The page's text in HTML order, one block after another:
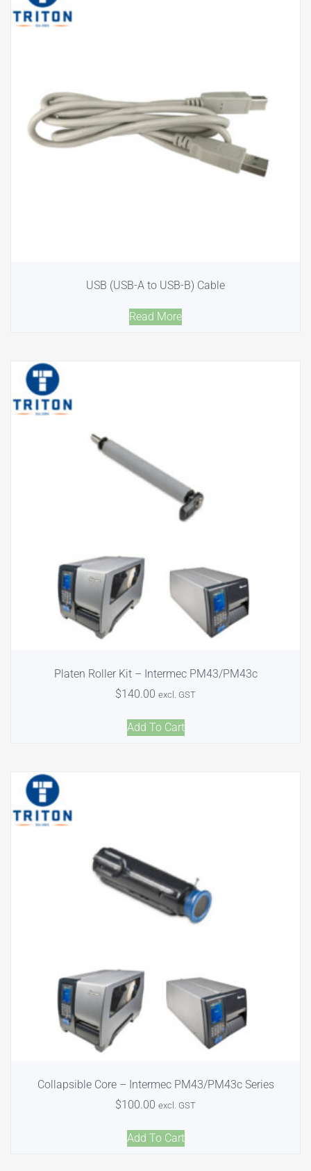
USB (USB-A to USB-B) Cable
Read More
Platen Roller Kit – Intermec PM43/PM43c
$140.00 excl. GST
Add To Cart
Collapsible Core – Intermec PM43/PM43c Series
$100.00 excl. GST
Add To Cart